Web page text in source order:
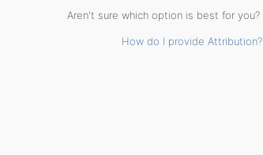
Aren't sure which option is best for you?
How do I provide Attribution?